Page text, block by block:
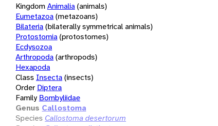
KingdomAnimalia(animals)
Eumetazoa(metazoans)
Bilateria(bilaterally symmetrical animals)
Protostomia(protostomes)
Ecdysozoa
Arthropoda(arthropods)
Hexapoda
Class Insecta(insects)
Order Diptera
Family Bombyliidae
Genus Callostoma
Species Callostoma desertorum